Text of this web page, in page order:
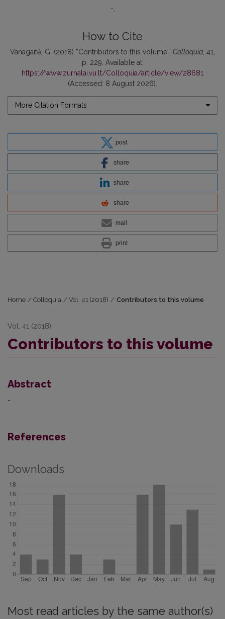
-
How to Cite
Vanagaitė, G. (2018) “Contributors to this volume”, Colloquia , 41,
p. 229. Available at:
https://www.zurnalai.vu.lt/Colloquia/article/view/28681
(Accessed: 8 August 2026).
More Citation Formats
post
share
share
share
mail
print
Home / Colloquia / Vol. 41 (2018) / Contributors to this volume
Vol. 41 (2018)
Contributors to this volume
Abstract
-
References
Downloads
Most read articles by the same author(s)